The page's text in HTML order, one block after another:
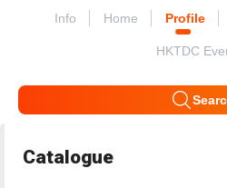
Info Home Profile
HKTDC
Catalogue